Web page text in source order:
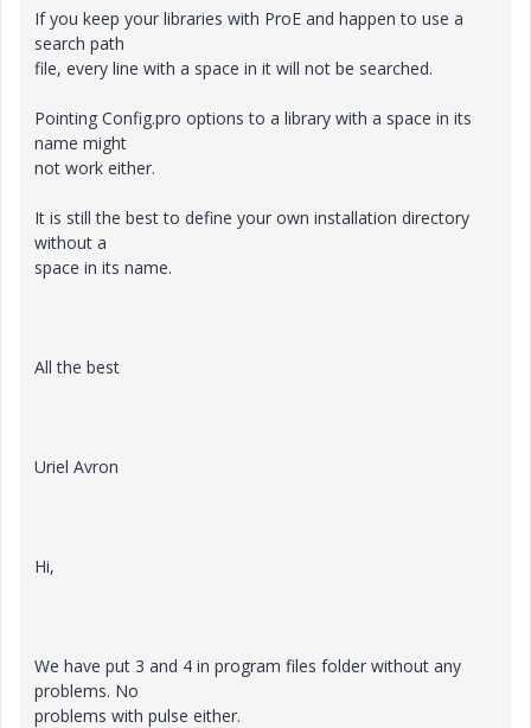
If you keep your libraries with ProE and happen to use a
search path
file, every line with a space in it will not be searched.
Pointing Config.pro options to a library with a space in its
name might
not work either.
It is still the best to define your own installation directory
without a
space in its name.
All the best
Uriel Avron
Hi,
We have put 3 and 4 in program files folder without any
problems. No
problems with pulse either.